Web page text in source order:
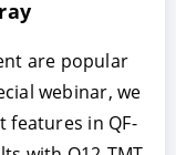
are popular
webinar, we
features in QF-